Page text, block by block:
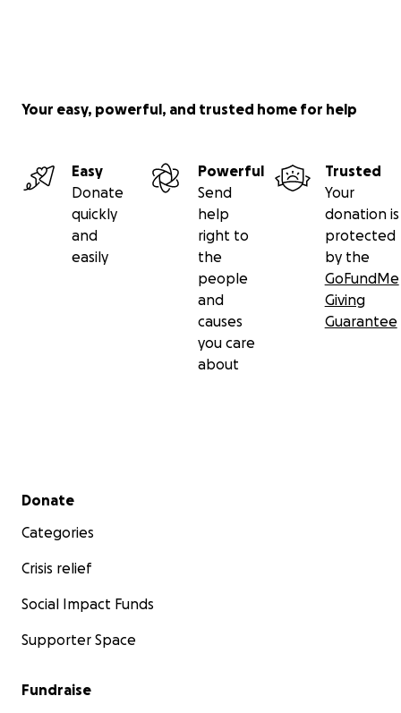
Your easy, powerful, and trusted home for help
Easy
Donate
quickly
and
easily
Powerful
Send
help
right to
the
people
and
causes
you care
about
Trusted
Your
donation is
protected
by the
GoFundMe
Giving
Guarantee
Secondary menu
Donate
Categories
Crisis relief
Social Impact Funds
Supporter Space
Fundraise